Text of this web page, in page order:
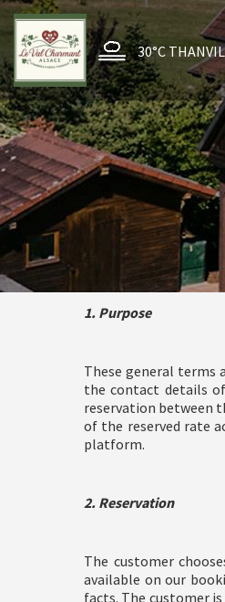
30°C
1. Purpose
These general terms
the contact details
reservation between
of the reserved rate
platform.
2. Reservation
The customer
available on our
facts. The customer